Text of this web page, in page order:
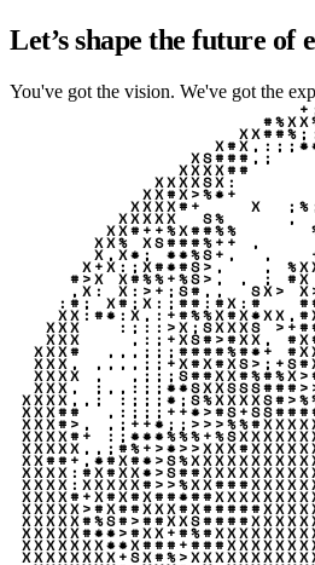
Let’s shape the future of
You've got the vision. We've got the